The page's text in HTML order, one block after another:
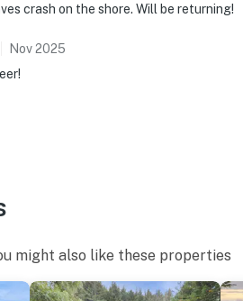
crash on the shore. Will be returning!
Nov2025
might also like these properties